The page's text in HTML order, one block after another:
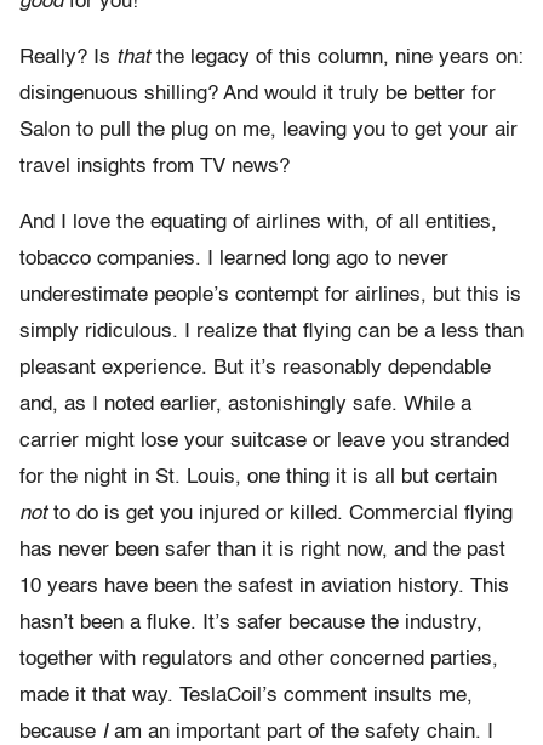
Really? Is thatthe legacy of this column, nine years on:
disingenuous shilling? And would it truly be better for
Salon to pull the plug on me, leaving you to get your air
travel insights from TV news?
And I love the equating of airlines with, of all entities,
tobacco companies. I learned long ago to never
underestimate people’s contempt for airlines, but this is
simply ridiculous. I realize that flying can be a less than
pleasant experience. But it’s reasonably dependable
and, as I noted earlier, astonishingly safe. While a
carrier might lose your suitcase or leave you stranded
for the night in St. Louis, one thing it is all but certain
notto do is get you injured or killed. Commercial flying
has never been safer than it is right now, and the past
10 years have been the safest in aviation history. This
hasn’t been a fluke. It’s safer because the industry,
together with regulators and other concerned parties,
made it that way. TeslaCoil’s comment insults me,
because Iam an important part of the safety chain. I